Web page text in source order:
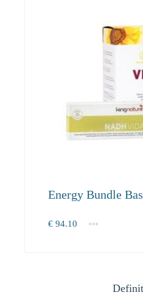
Energy Bundle
€94.10
1+